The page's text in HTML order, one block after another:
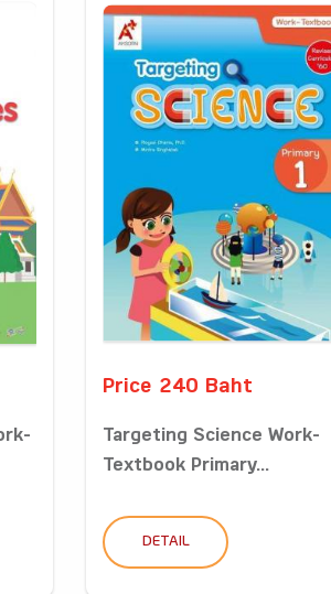
Price 240 Baht
Targeting Science Work-
Textbook Primary...
DETAIL